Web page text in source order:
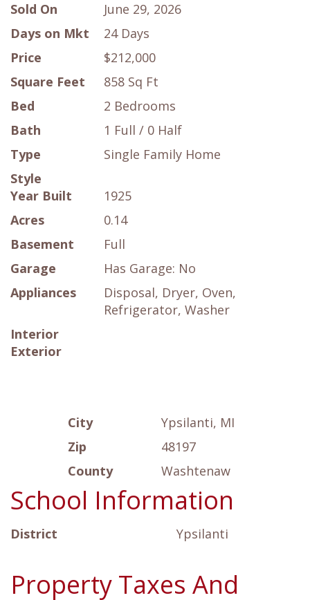
Sold On
June 29, 2026
Days on Mkt
24 Days
Price
$212,000
Square Feet
858 Sq Ft
Bed
2 Bedrooms
Bath
1 Full / 0 Half
Type
Single Family Home
Style
Year Built
1925
Acres
0.14
Basement
Full
Garage
Has Garage: No
Appliances
Disposal, Dryer, Oven,
Refrigerator, Washer
Interior
Exterior
City
Ypsilanti, MI
Zip
48197
County
Washtenaw
School Information
District Ypsilanti
Property Taxes And